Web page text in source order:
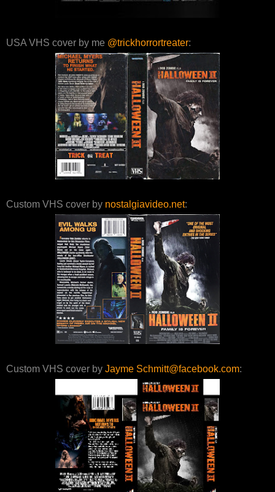
USA VHS cover by me @trickhorrortreater:
Custom VHS cover by nostalgiavideo.net:
Custom VHS cover by Jayme Schmitt@facebook.com: